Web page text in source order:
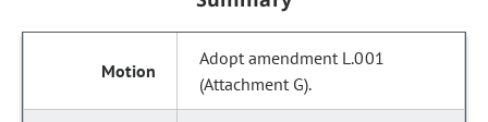
Adopt amendment L.001
(Attachment G).